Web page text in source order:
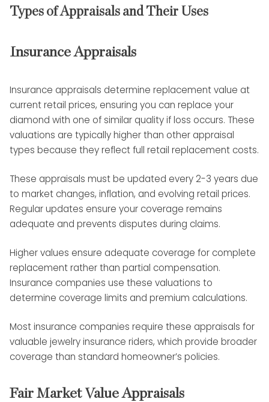
Types of Appraisals and Their Uses
Insurance Appraisals
Insurance appraisals determine replacement value at
current retail prices, ensuring you can replace your
diamond with one of similar quality if loss occurs. These
valuations are typically higher than other appraisal
types because they reflect full retail replacement costs.
These appraisals must be updated every 2-3 years due
to market changes, inflation, and evolving retail prices.
Regular updates ensure your coverage remains
adequate and prevents disputes during claims.
Higher values ensure adequate coverage for complete
replacement rather than partial compensation.
Insurance companies use these valuations to
determine coverage limits and premium calculations.
Most insurance companies require these appraisals for
valuable jewelry insurance riders, which provide broader
coverage than standard homeowner’s policies.
Fair Market Value Appraisals